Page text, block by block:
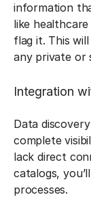
information
like
flag it. This
any private or
Integration
Data
complete
lack direct
catalogs,
processes.